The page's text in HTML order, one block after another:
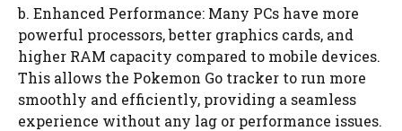
b. Enhanced Performance: Many PCs have more
powerful processors, better graphics cards, and
higher RAM capacity compared to mobile devices.
This allows the Pokemon Go tracker to run more
smoothly and efficiently, providing a seamless
experience without any lag or performance issues.